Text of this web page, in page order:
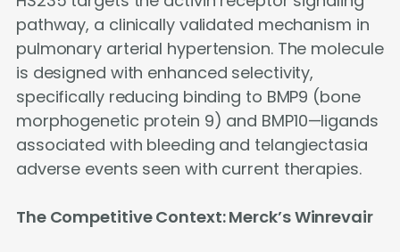
pathway, a clinically validated mechanism in
pulmonary arterial hypertension. The molecule
is designed with enhanced selectivity,
specifically reducing binding to BMP9 (bone
morphogenetic protein 9) and BMP10—ligands
associated with bleeding and telangiectasia
adverse events seen with current therapies.
The Competitive Context: Merck’s Winrevair